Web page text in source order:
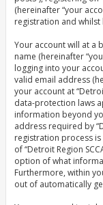
(hereinafter “your
registration and whilst
Your account will at a
name (hereinafter
logging into your
valid email address
your account at
data-protection laws
information beyond
address required by
registration process
of “Detroit Region
option of what
Furthermore, within
out of automatically